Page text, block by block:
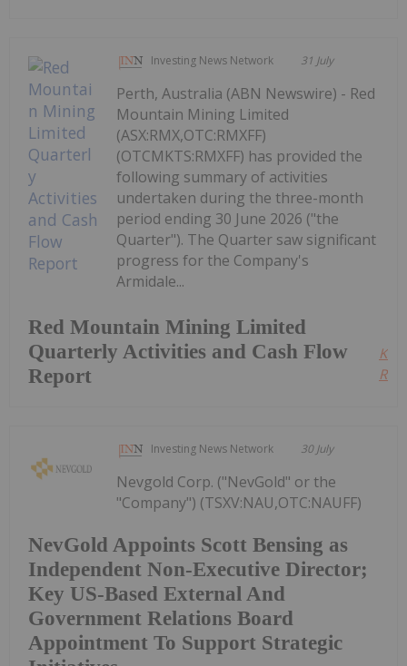
Investing News Network 31 July
Red Mountain Mining Limited
Quarterly Activities and Cash Flow
Report
Perth, Australia (ABN Newswire) - Red
Mountain Mining Limited
(ASX:RMX,OTC:RMXFF)
(OTCMKTS:RMXFF) has provided the
following summary of activities
undertaken during the three-month
period ending 30 June 2026 ("the
Quarter"). The Quarter saw significant
progress for the Company's
Armidale...
Investing News Network 30 July
NevGold Appoints Scott Bensing as
Independent Non-Executive Director;
Key US-Based External And
Government Relations Board
Appointment To Support Strategic
Nevgold Corp. ("NevGold" or the
"Company") (TSXV:NAU,OTC:NAUFF)